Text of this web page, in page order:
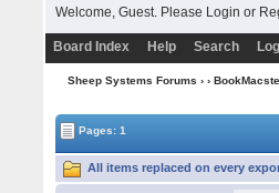
Welcome, Guest. Please Login or
Board Index Help Search
Sheep Systems Forums › ›
Pages: 1
All items replaced on every